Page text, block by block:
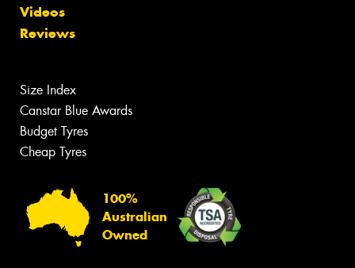
Videos
Reviews
Size Index
Canstar Blue Awards
Budget Tyres
Cheap Tyres
100%
Australian
Owned